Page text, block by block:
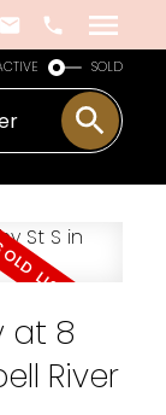
SOLD
at 8
River